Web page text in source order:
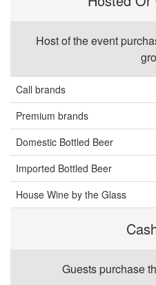
Host of the event
Call brands
Premium brands
Domestic Bottled Beer
Imported Bottled Beer
House Wine by the Glass
Guests purchase